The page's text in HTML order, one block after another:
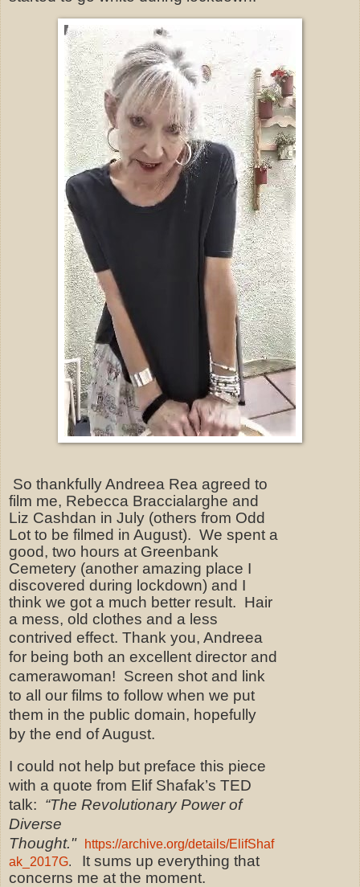
So thankfully Andreea Rea agreed to
film me, Rebecca Braccialarghe and
Liz Cashdan in July (others from Odd
Lot to be filmed in August). We spent a
good, two hours at Greenbank
Cemetery (another amazing place I
discovered during lockdown) and I
think we got a much better result. Hair
a mess, old clothes and a less
contrived effect. Thank you, Andreea
for being both an excellent director and
camerawoman! Screen shot and link
to all our films to follow when we put
them in the public domain, hopefully
by the end of August.
I could not help but preface this piece
with a quote from Elif Shafak’s TED
talk: “The Revolutionary Power of
Diverse
Thought."
https://archive.org/details/ElifShaf
ak_2017G.
It sums up everything that
concerns me at the moment.